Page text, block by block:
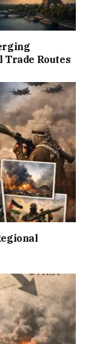
Trade Routes